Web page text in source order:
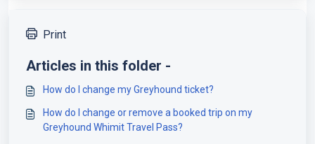
Print
Articles in this folder -
How do I change my Greyhound ticket?
How do I change or remove a booked trip on my
Greyhound Whimit Travel Pass?